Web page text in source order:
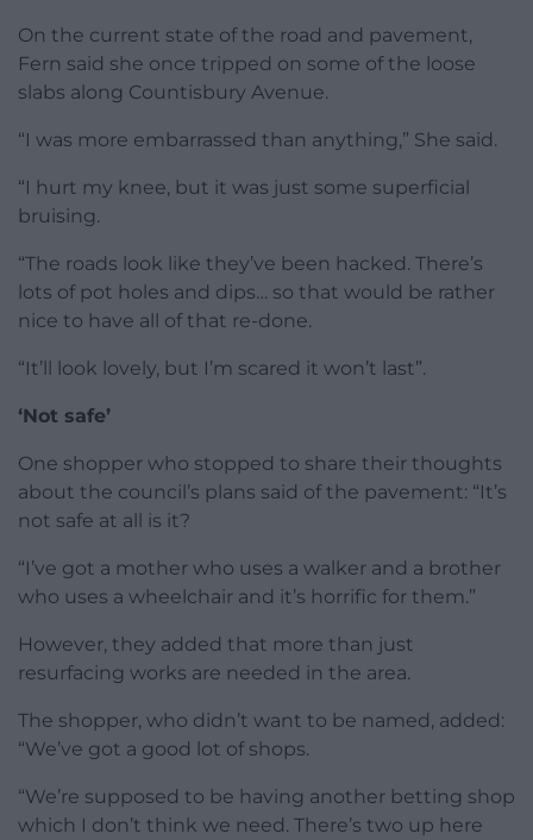
On the current state of the road and pavement,
Fern said she once tripped on some of the loose
slabs along Countisbury Avenue.
“I was more embarrassed than anything,” She said.
“I hurt my knee, but it was just some superficial
bruising.
“The roads look like they’ve been hacked. There’s
lots of pot holes and dips… so that would be rather
nice to have all of that re-done.
“It’ll look lovely, but I’m scared it won’t last”.
‘Not safe’
One shopper who stopped to share their thoughts
about the council’s plans said of the pavement: “It’s
not safe at all is it?
“I’ve got a mother who uses a walker and a brother
who uses a wheelchair and it’s horrific for them.”
However, they added that more than just
resurfacing works are needed in the area.
The shopper, who didn’t want to be named, added:
“We’ve got a good lot of shops.
“We’re supposed to be having another betting shop
which I don’t think we need. There’s two up here